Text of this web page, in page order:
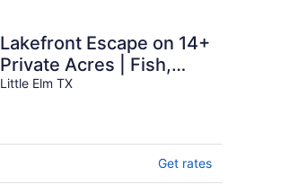
Lakefront Escape on 14+
Private Acres | Fish,
Swim & Relax
Little Elm TX
Get rates